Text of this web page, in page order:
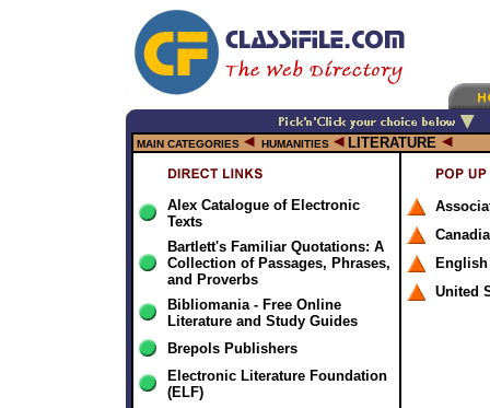
MAIN CATEGORIES HUMANITIES LITERATURE
Alex Catalogue of Electronic
Texts
Bartlett's Familiar Quotations: A
Collection of Passages, Phrases,
and Proverbs
Bibliomania - Free Online
Literature and Study Guides
Brepols Publishers
Electronic Literature Foundation
(ELF)
English
United